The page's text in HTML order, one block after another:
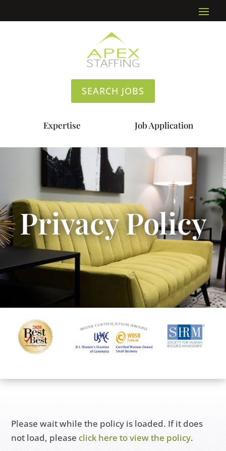
SEARCH JOBS
Expertise Job Application
Privacy Policy
Please wait while the policy is loaded. If it does
not load, please click here to view the policy.